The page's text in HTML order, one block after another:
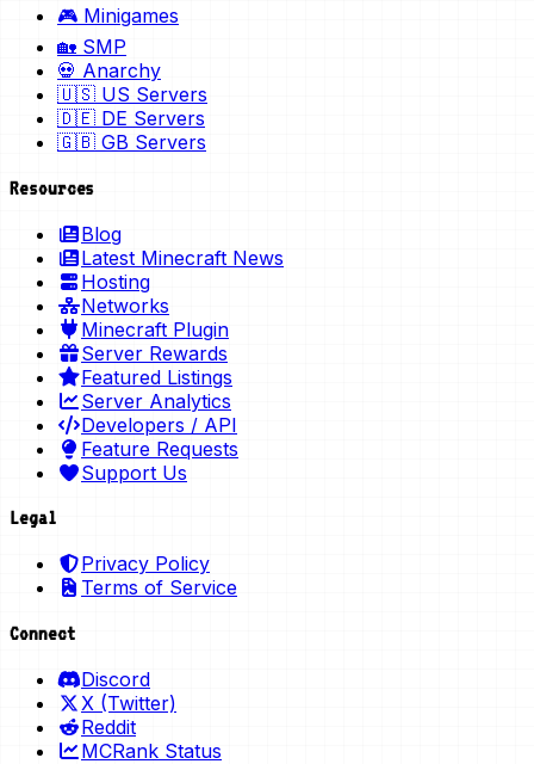
🎮 Minigames
🏡 SMP
💀 Anarchy
🇺🇸 US Servers
🇩🇪 DE Servers
🇬🇧 GB Servers
Resources
Blog
Latest Minecraft News
Hosting
Networks
Minecraft Plugin
Server Rewards
Featured Listings
Server Analytics
Developers / API
Feature Requests
Support Us
Legal
Privacy Policy
Terms of Service
Connect
Discord
X (Twitter)
Reddit
MCRank Status